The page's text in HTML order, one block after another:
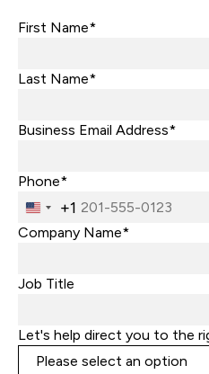
First Name*
Last Name*
Business Email Address*
Phone*
United
States
+1
Company Name*
Job Title
Let's help direct you to the